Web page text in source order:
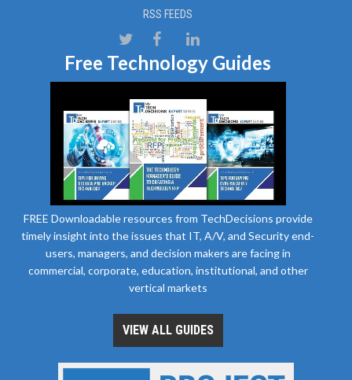
RSS FEEDS
Free Technology Guides
FREE Downloadable resources from TechDecisions provide
timely insight into the issues that IT, A/V, and Security end-
users, managers, and decision makers are facing in
commercial, corporate, education, institutional, and other
vertical markets
VIEW ALL GUIDES